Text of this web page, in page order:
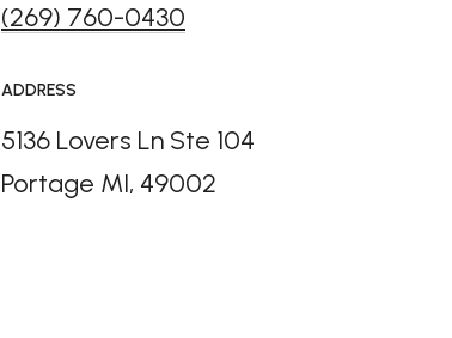
(269) 760-0430
ADDRESS
5136 Lovers Ln Ste 104
Portage MI, 49002